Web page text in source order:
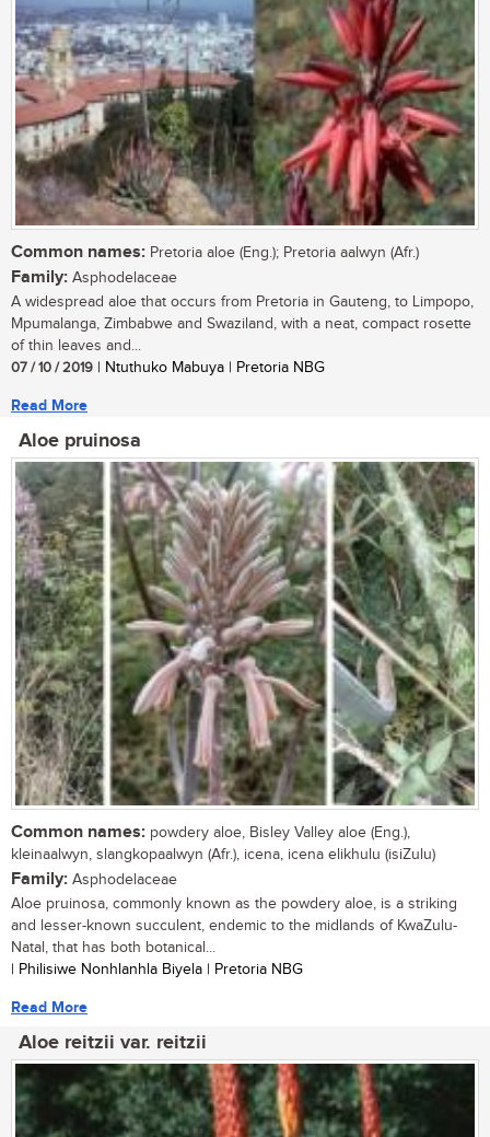
Common names: Pretoria aloe (Eng.); Pretoria aalwyn (Afr.)
Family: Asphodelaceae
A widespread aloe that occurs from Pretoria in Gauteng, to Limpopo,
Mpumalanga, Zimbabwe and Swaziland, with a neat, compact rosette
of thin leaves and...
07 / 10 / 2019 | Ntuthuko Mabuya | Pretoria NBG
Read More
Aloe pruinosa
Common names: powdery aloe, Bisley Valley aloe (Eng.),
kleinaalwyn, slangkopaalwyn (Afr.), icena, icena elikhulu (isiZulu)
Family: Asphodelaceae
Aloe pruinosa, commonly known as the powdery aloe, is a striking
and lesser-known succulent, endemic to the midlands of KwaZulu-
Natal, that has both botanical...
| Philisiwe Nonhlanhla Biyela | Pretoria NBG
Read More
Aloe reitzii var. reitzii